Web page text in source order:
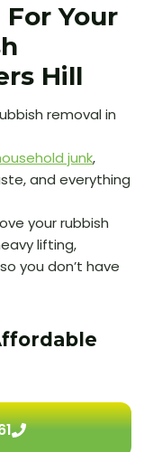
Your
Hill
removal in
junk,
and everything
your rubbish
lifting,
you don’t have